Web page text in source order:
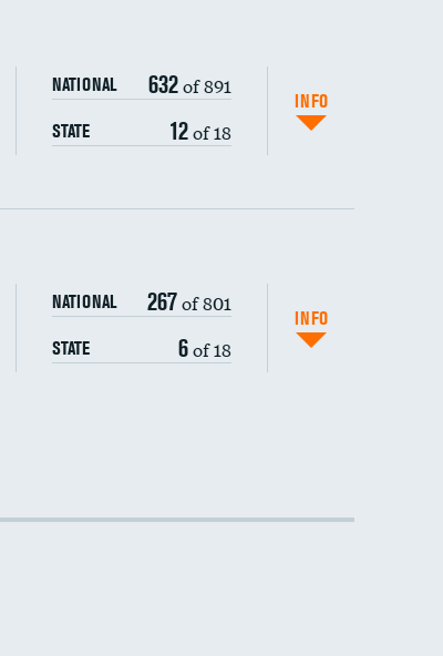
NATIONAL 632of 891
STATE 12of 18
INFO
NATIONAL 267of 801
STATE 6of 18
INFO